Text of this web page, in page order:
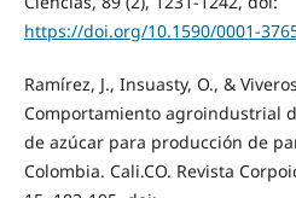
https://doi.org/10.1590/0001-
Ramírez, J., Insuasty, O., &
Comportamiento agroindustrial
de azúcar para producción de
Colombia. Cali.CO. Revista